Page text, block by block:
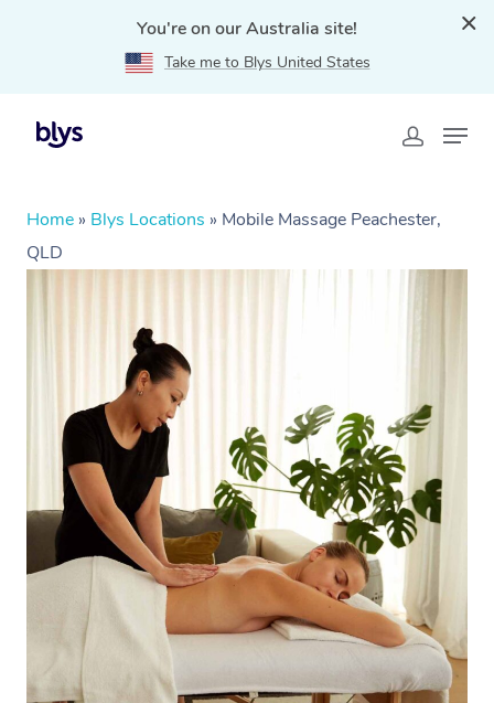
You're on our Australia site!
Take me to Blys United States
Home » Blys Locations » Mobile Massage Peachester,
QLD